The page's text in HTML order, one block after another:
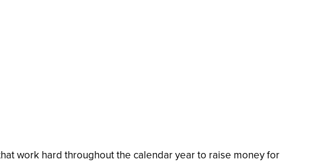
work hard throughout the calendar year to raise money for